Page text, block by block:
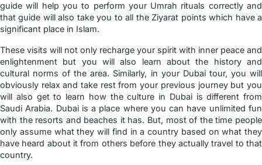
guide will help you to perform your Umrah rituals correctly and
that guide will also take you to all the Ziyarat points which have a
significant place in Islam.
These visits will not only recharge your spirit with inner peace and
enlightenment but you will also learn about the history and
cultural norms of the area. Similarly, in your Dubai tour, you will
obviously relax and take rest from your previous journey but you
will also get to learn how the culture in Dubai is different from
Saudi Arabia. Dubai is a place where you can have unlimited fun
with the resorts and beaches it has. But, most of the time people
only assume what they will find in a country based on what they
have heard about it from others before they actually travel to that
country.